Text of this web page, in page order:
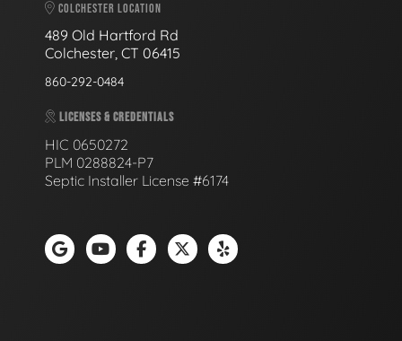
COLCHESTER LOCATION
489 Old Hartford Rd
Colchester, CT 06415
860-292-0484
LICENSES & CREDENTIALS
HIC 0650272
PLM 0288824-P7
Septic Installer License #6174